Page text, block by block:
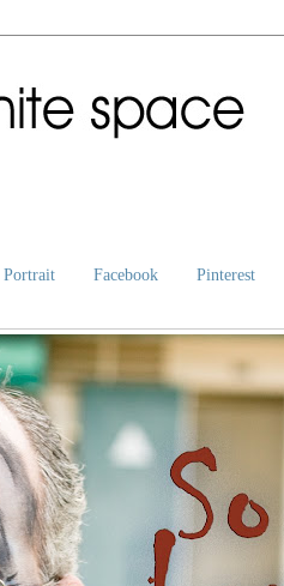
Portrait Facebook Pinterest